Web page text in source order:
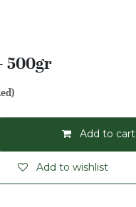
500gr
Add to cart
Add to wishlist